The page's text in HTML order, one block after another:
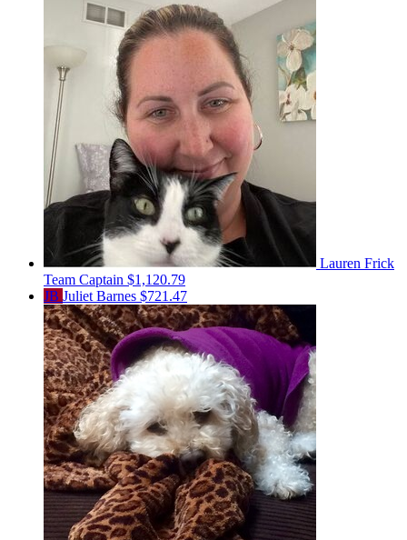
Lauren Frick
Team Captain $1,120.79
JB Juliet Barnes $721.47